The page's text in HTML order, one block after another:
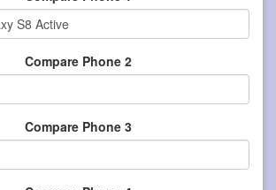
Compare Phone 2
Compare Phone 3